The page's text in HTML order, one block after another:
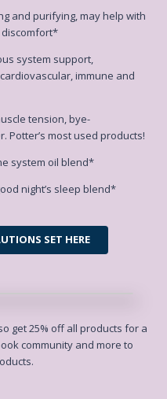
and purifying, may help with
system support,
immune and
tension, bye-
Potter’s most used products!
system oil blend*
night’s sleep blend*
SET HERE
get25% off all products for a
community and more to